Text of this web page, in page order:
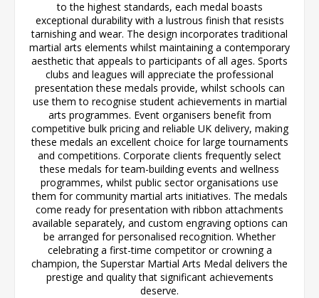
to the highest standards, each medal boasts
exceptional durability with a lustrous finish that resists
tarnishing and wear. The design incorporates traditional
martial arts elements whilst maintaining a contemporary
aesthetic that appeals to participants of all ages. Sports
clubs and leagues will appreciate the professional
presentation these medals provide, whilst schools can
use them to recognise student achievements in martial
arts programmes. Event organisers benefit from
competitive bulk pricing and reliable UK delivery, making
these medals an excellent choice for large tournaments
and competitions. Corporate clients frequently select
these medals for team-building events and wellness
programmes, whilst public sector organisations use
them for community martial arts initiatives. The medals
come ready for presentation with ribbon attachments
available separately, and custom engraving options can
be arranged for personalised recognition. Whether
celebrating a first-time competitor or crowning a
champion, the Superstar Martial Arts Medal delivers the
prestige and quality that significant achievements
deserve.